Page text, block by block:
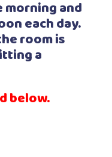
morning and
each day.
room is
a
below.